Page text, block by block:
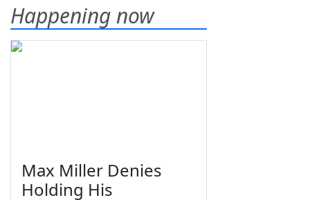
Happening now
Max Miller Denies
Holding His